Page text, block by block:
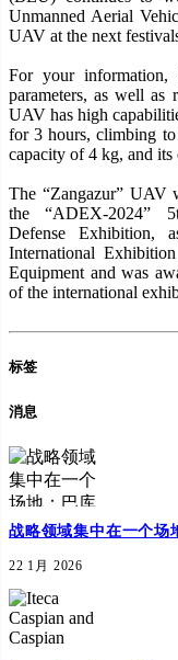
Unmanned Aerial
UAV at the next
For your information,
parameters, as well as
UAV has high
for 3 hours, climbing
capacity of 4 kg, and
The “Zangazur” UAV
the “ADEX-2024”
Defense Exhibition,
International
Equipment and was
of the international
标签
消息
战略领域集中在一个场
22 1月 2026